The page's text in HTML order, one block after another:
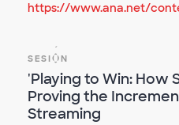
https://www.ana.net/
SESIÓN
'Playing to Win: How
Proving the
Streaming